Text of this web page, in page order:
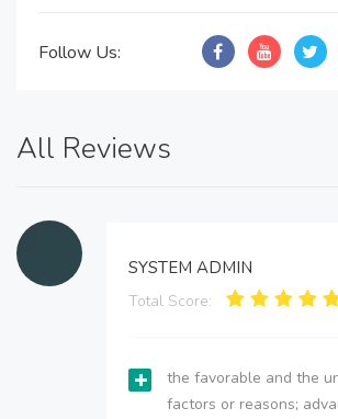
Follow Us:
All Reviews
SYSTEM ADMIN
Total Score:
the favorable and the
factors or reasons;